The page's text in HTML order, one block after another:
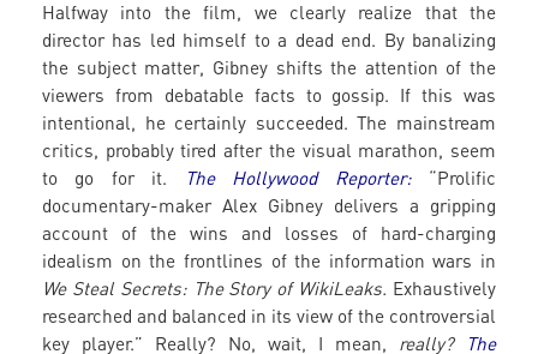
Halfway into the film, we clearly realize that the
director has led himself to a dead end. By banalizing
the subject matter, Gibney shifts the attention of the
viewers from debatable facts to gossip. If this was
intentional, he certainly succeeded. The mainstream
critics, probably tired after the visual marathon, seem
to go for it.
The Hollywood Reporter:“Prolific
documentary-maker Alex Gibney delivers a gripping
account of the wins and losses of hard-charging
idealism on the frontlines of the information wars in
We Steal Secrets: The Story of WikiLeaks. Exhaustively
researched and balanced in its view of the controversial
key player.” Really? No, wait, I mean, really? The